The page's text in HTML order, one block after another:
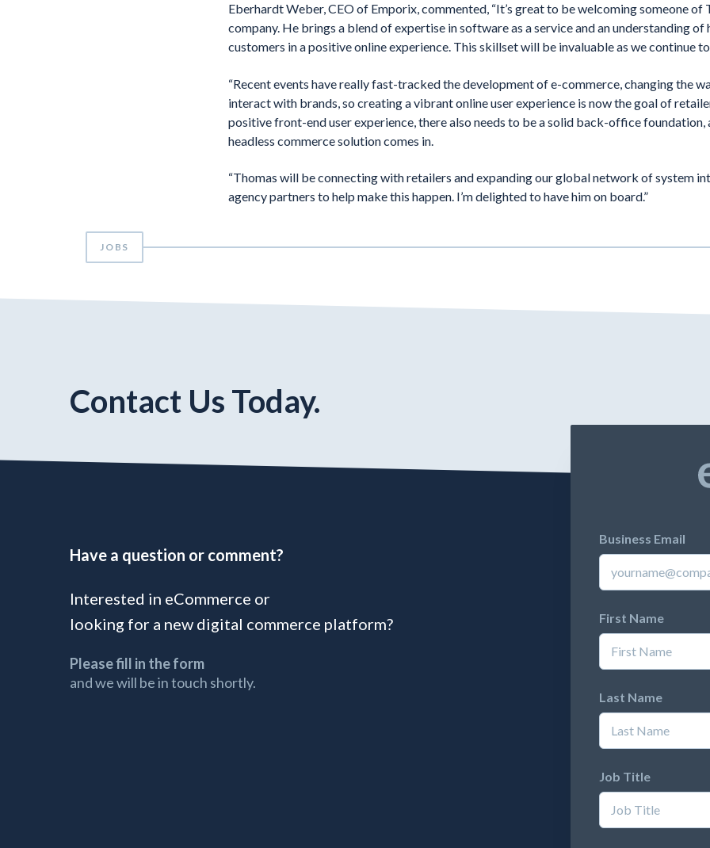
Eberhardt Weber, CEO of Emporix, commented, “It’s great to be welcoming someone of
company. He brings a blend of expertise in software as a service and an understanding of
customers in a positive online experience. This skillset will be invaluable as we continue
“Recent events have really fast-tracked the development of e-commerce, changing the
interact with brands, so creating a vibrant online user experience is now the goal of
positive front-end user experience, there also needs to be a solid back-office foundation,
headless commerce solution comes in.
“Thomas will be connecting with retailers and expanding our global network of system
agency partners to help make this happen. I’m delighted to have him on board.”
JOBS
Contact Us Today.
Have a question or comment?
Interested in eCommerce or
looking for a new digital commerce platform?
Please fill in the form
and we will be in touch shortly.
Business Email
First Name
Last Name
Job Title